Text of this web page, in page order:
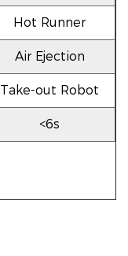
Hot Runner
Air Ejection
Take-out Robot
<6s